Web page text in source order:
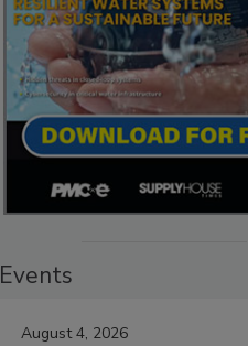
Events
August 4, 2026